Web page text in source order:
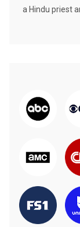
a Hindu priest